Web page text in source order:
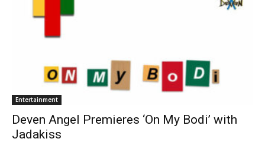
Entertainment
Deven Angel Premieres ‘On My Bodi’ with
Jadakiss